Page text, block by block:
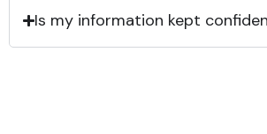
Is my information kept